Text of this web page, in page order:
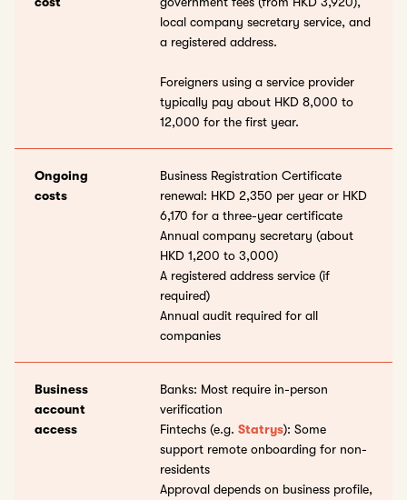
local company secretary service, and
a registered address.
Foreigners using a service provider
typically pay about HKD 8,000 to
12,000 for the first year.
Ongoing
costs
Business Registration Certificate
renewal: HKD 2,350 per year or HKD
6,170 for a three-year certificate
Annual company secretary (about
HKD 1,200 to 3,000)
A registered address service (if
required)
Annual audit required for all
companies
Business
account
access
Banks: Most require in-person
verification
Fintechs (e.g. Statrys): Some
support remote onboarding for non-
residents
Approval depends on business profile,